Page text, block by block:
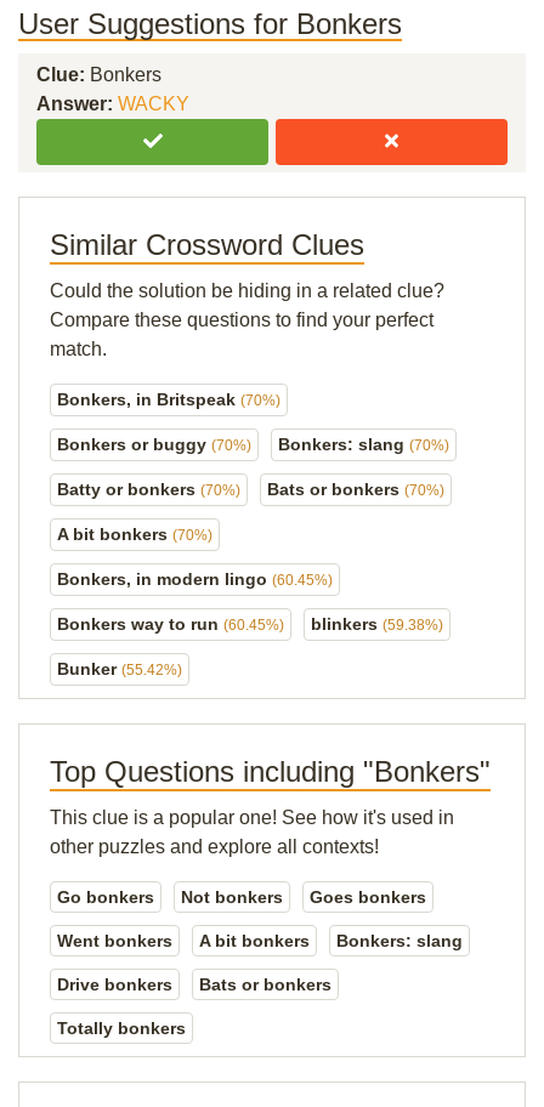
User Suggestions for Bonkers
Clue: Bonkers
Answer: WACKY
Similar Crossword Clues
Could the solution be hiding in a related clue?
Compare these questions to find your perfect
match.
Bonkers, in Britspeak (70%)
Bonkers or buggy (70%) Bonkers: slang (70%)
Batty or bonkers (70%) Bats or bonkers (70%)
A bit bonkers (70%)
Bonkers, in modern lingo (60.45%)
Bonkers way to run (60.45%) blinkers (59.38%)
Bunker (55.42%)
Top Questions including "Bonkers"
This clue is a popular one! See how it's used in
other puzzles and explore all contexts!
Go bonkers Not bonkers Goes bonkers
Went bonkers A bit bonkers Bonkers: slang
Drive bonkers Bats or bonkers
Totally bonkers